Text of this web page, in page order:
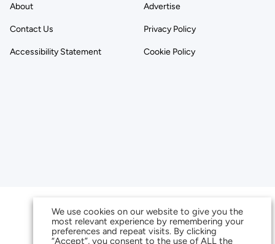
About Advertise
Contact Us Privacy Policy
Accessibility Statement Cookie Policy
We use cookies on our website to give you the
most relevant experience by remembering your
preferences and repeat visits. By clicking
“Accept”, you consent to the use of ALL the